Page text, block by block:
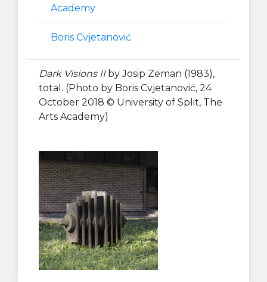
Academy
Boris Cvjetanović
Dark Visions IIby Josip Zeman (1983),
total. (Photo by Boris Cvjetanović, 24
October 2018 © University of Split, The
Arts Academy)